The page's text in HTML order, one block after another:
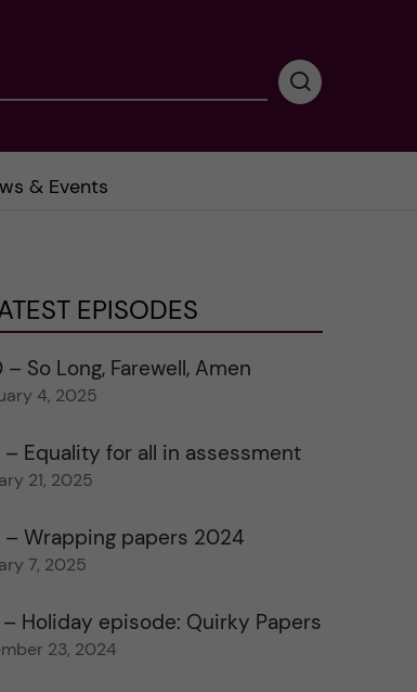
P
r
h
& Events
EPISODES
So Long, Farewell, Amen
4, 2025
Equality for all in assessment
21, 2025
Wrapping papers 2024
7, 2025
Holiday episode: Quirky Papers
23, 2024